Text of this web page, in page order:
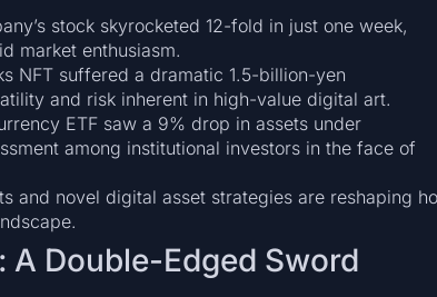
stock skyrocketed 12-fold in just one week,
market enthusiasm.
NFT suffered a dramatic 1.5-billion-yen
and risk inherent in high-value digital art.
ETF saw a 9% drop in assets under
among institutional investors in the face of
and novel digital asset strategies are reshaping
A Double-Edged Sword